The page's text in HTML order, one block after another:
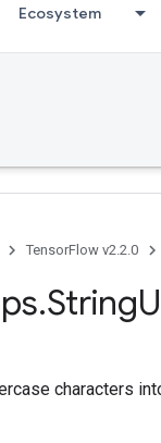
Ecosystem
TensorFlow v2.2.0
.String
characters